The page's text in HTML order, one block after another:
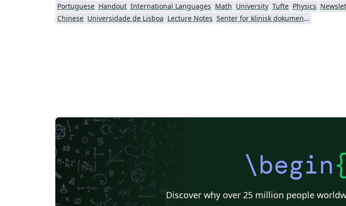
Portuguese Handout International Languages Math University Tufte Physics
Chinese Universidade de Lisboa Lecture Notes Senter for klinisk dokumentasjon og evaluering (SKDE)
\begin{
Discover why over 25 million people